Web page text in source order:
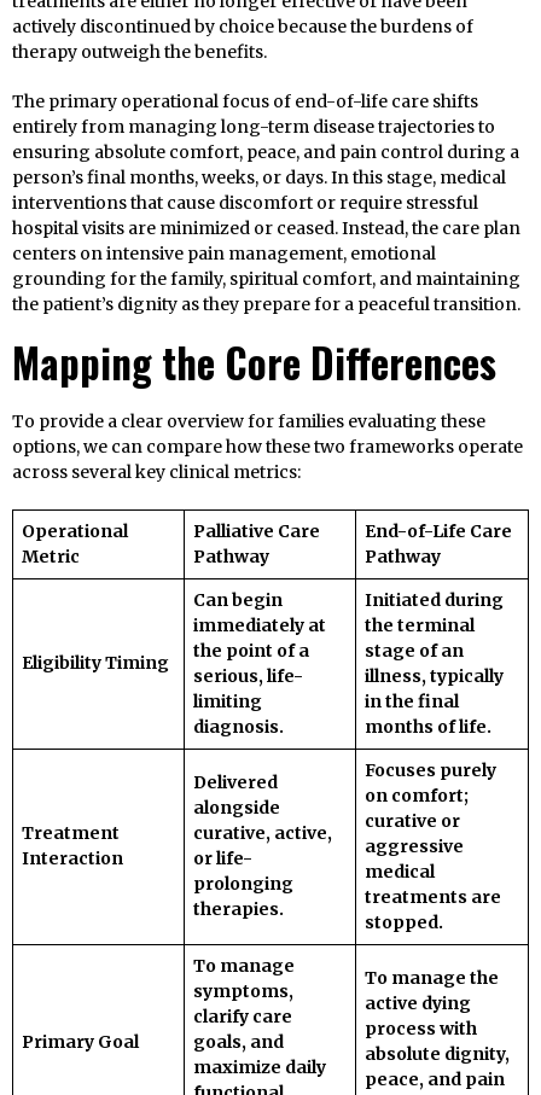
actively discontinued by choice because the burdens of
therapy outweigh the benefits.
The primary operational focus of end-of-life care shifts
entirely from managing long-term disease trajectories to
ensuring absolute comfort, peace, and pain control during a
person’s final months, weeks, or days. In this stage, medical
interventions that cause discomfort or require stressful
hospital visits are minimized or ceased. Instead, the care plan
centers on intensive pain management, emotional
grounding for the family, spiritual comfort, and maintaining
the patient’s dignity as they prepare for a peaceful transition.
Mapping the Core Differences
To provide a clear overview for families evaluating these
options, we can compare how these two frameworks operate
across several key clinical metrics:
Operational
Metric
Palliative Care
Pathway
End-of-Life Care
Pathway
Eligibility Timing
Can begin
immediately at
the point of a
serious, life-
limiting
diagnosis.
Initiated during
the terminal
stage of an
illness, typically
in the final
months of life.
Treatment
Interaction
Delivered
alongside
curative, active,
or life-
prolonging
therapies.
Focuses purely
on comfort;
curative or
aggressive
medical
treatments are
stopped.
Primary Goal
To manage
symptoms,
clarify care
goals, and
maximize daily
To manage the
active dying
process with
absolute dignity,
peace, and pain